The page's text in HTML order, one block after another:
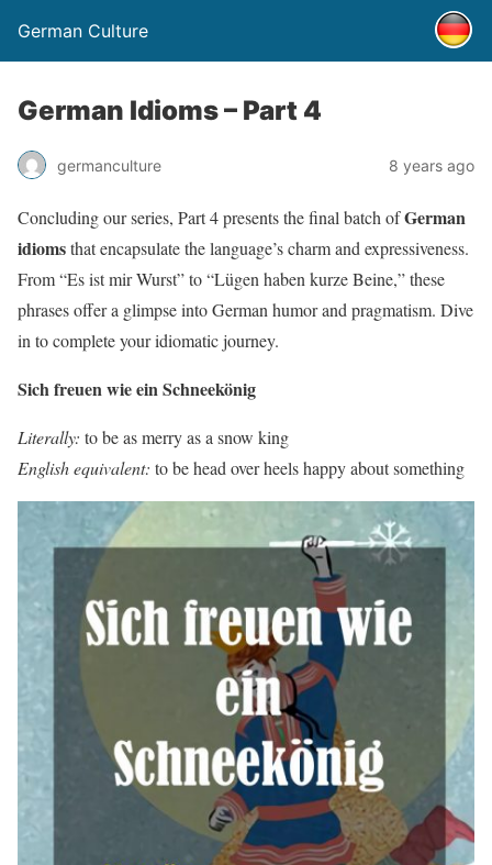
German Culture
German Idioms – Part 4
germanculture 8 years ago
Concluding our series, Part 4 presents the final batch ofGerman
idiomsthat encapsulate the language’s charm and expressiveness.
From “Es ist mir Wurst” to “Lügen haben kurze Beine,” these
phrases offer a glimpse into German humor and pragmatism. Dive
in to complete your idiomatic journey.
Sich freuen wie ein Schneekönig
Literally: to be as merry as a snow king
English equivalent: to be head over heels happy about something